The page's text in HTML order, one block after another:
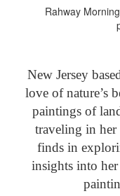
Rahway
New Jersey
love of nature’s
paintings of
traveling in her
finds in
insights into